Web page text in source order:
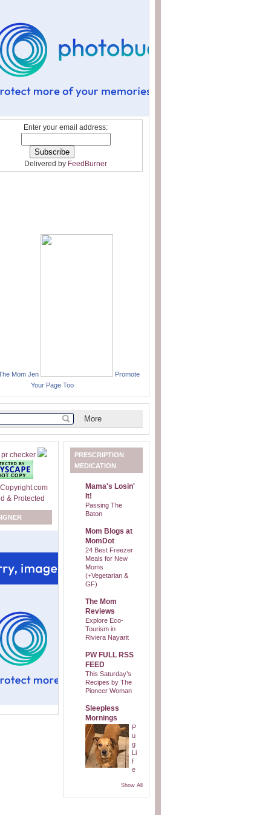
Enter your email address:
Delivered by FeedBurner
Mom Jen
Promote
Your Page Too
PRESCRIPTION
MEDICATION
Mama's Losin'
It!
Passing The
Baton
Mom Blogs at
MomDot
24 Best Freezer
Meals for New
Moms
(+Vegetarian &
GF)
The Mom
Reviews
Explore Eco-
Tourism in
Riviera Nayarit
PW FULL RSS
FEED
This Saturday’s
Recipes by The
Pioneer Woman
Sleepless
Mornings
P
u
g
Li
f
e
Show All